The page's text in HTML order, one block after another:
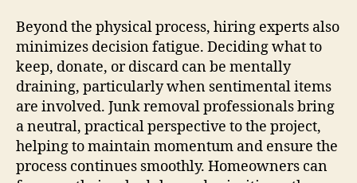
Beyond the physical process, hiring experts also
minimizes decision fatigue. Deciding what to
keep, donate, or discard can be mentally
draining, particularly when sentimental items
are involved. Junk removal professionals bring
a neutral, practical perspective to the project,
helping to maintain momentum and ensure the
process continues smoothly. Homeowners can